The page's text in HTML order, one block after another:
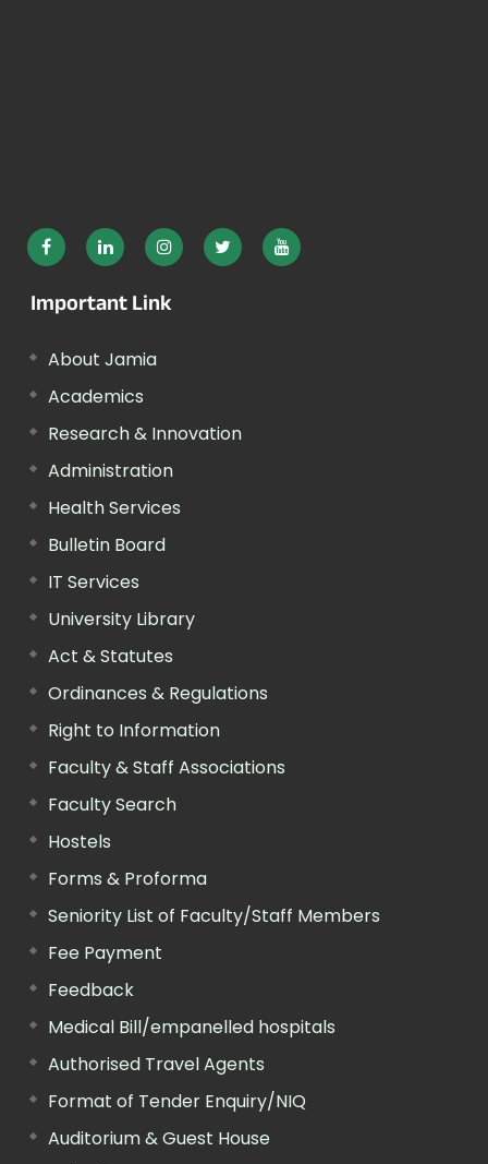
Important Link
About Jamia
Academics
Research & Innovation
Administration
Health Services
Bulletin Board
IT Services
University Library
Act & Statutes
Ordinances & Regulations
Right to Information
Faculty & Staff Associations
Faculty Search
Hostels
Forms & Proforma
Seniority List of Faculty/Staff Members
Fee Payment
Feedback
Medical Bill/empanelled hospitals
Authorised Travel Agents
Format of Tender Enquiry/NIQ
Auditorium & Guest House